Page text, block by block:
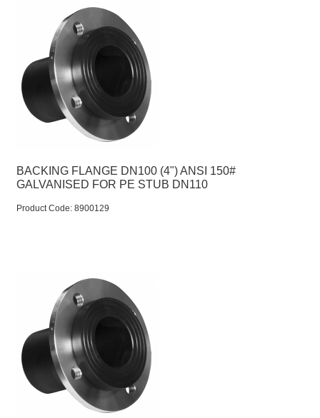
BACKING FLANGE DN100 (4") ANSI 150#
GALVANISED FOR PE STUB DN110
Product Code: 8900129